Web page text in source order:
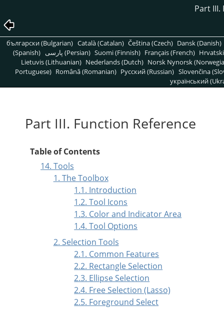
Part III.
български (Bulgarian) Català (Catalan) Čeština (Czech) Dansk (Danish)
(Spanish)
پارسی (Persian) Suomi (Finnish) Français (French)
Lietuvis (Lithuanian) Nederlands (Dutch) Norsk Nynorsk
Portuguese) Română (Romanian) Pусский (Russian) Slovenčina
український
Part III. Function Reference
Table of Contents
14. Tools
1. The Toolbox
1.1. Introduction
1.2. Tool Icons
1.3. Color and Indicator Area
1.4. Tool Options
2. Selection Tools
2.1. Common Features
2.2. Rectangle Selection
2.3. Ellipse Selection
2.4. Free Selection (Lasso)
2.5. Foreground Select